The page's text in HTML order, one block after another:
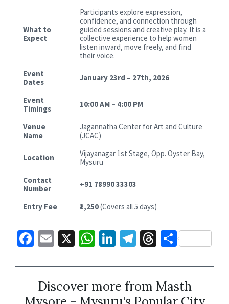
What to
Expect
Participants explore expression,
confidence, and connection through
guided sessions and creative play. It is a
collective experience to help women
listen inward, move freely, and find
their voice.
Event
Dates
January 23rd – 27th, 2026
Event
Timings
10:00 AM – 4:00 PM
Venue
Name
Jagannatha Center for Art and Culture
(JCAC)
Location
Vijayanagar 1st Stage, Opp. Oyster Bay,
Mysuru
Contact
Number
+91 78990 33303
Entry Fee ₹1,250(Covers all 5 days)
Fa
b
o
E
ai
l
X
W
at
sA
Li
ke
dI
Te
gr
a
T
ea
ds
S
ar
e
Discover more from Masth